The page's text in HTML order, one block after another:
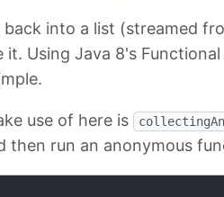
into a list (streamed
Using Java 8's
use of here is
then run an anonymous